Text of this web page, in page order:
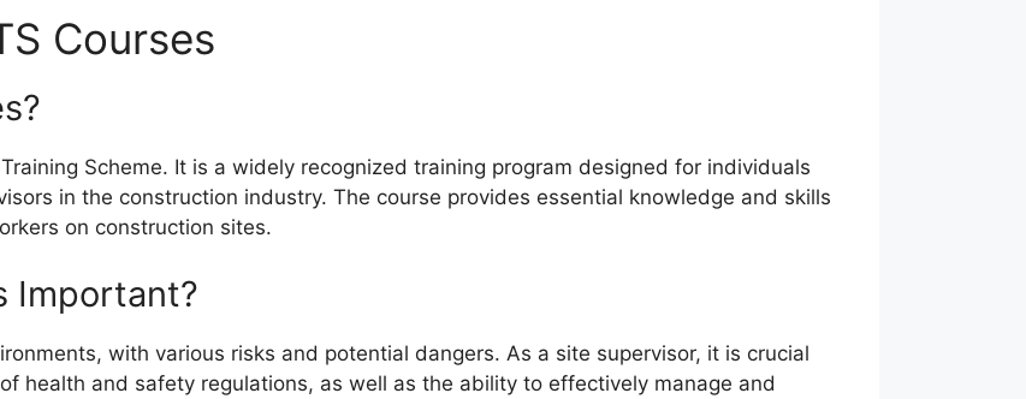
Courses
Scheme. It is a widely recognized training program designed for individuals
in the construction industry. The course provides essential knowledge and skills
on construction sites.
Important?
with various risks and potential dangers. As a site supervisor, it is crucial
health and safety regulations, as well as the ability to effectively manage and